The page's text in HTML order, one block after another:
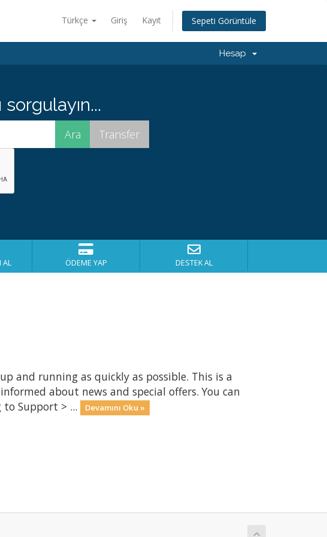
Türkçe Giriş Kayıt Sepeti Görüntüle
Hesap
AL ÖDEME YAP DESTEK AL
and running as quickly as possible. This is a
about news and special offers. You can
Support > ...
Devamını Oku »